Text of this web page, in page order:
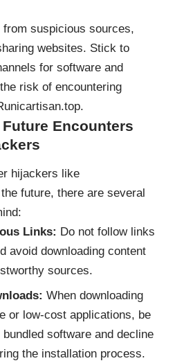
suspicious sources,
websites. Stick to
for software and
risk of encountering
Encounters
hijackers like
future, there are several
Links: Do not follow links
avoid downloading content
sources.
When downloading
or low-cost applications, be
software and decline
the installation process.